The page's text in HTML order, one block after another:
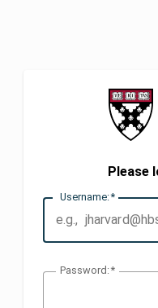
Please
Username:
Password: